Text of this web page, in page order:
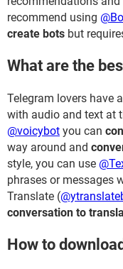
recommend using
create bots but
What are the
Telegram lovers have
with audio and text at
@voicybot you can
way around and
style, you can use
phrases or messages
Translate (
conversation to
How to